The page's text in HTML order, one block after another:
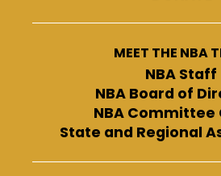
MEET THE NBA
NBA Staff
NBA Board of
NBA Committee
State and Regional